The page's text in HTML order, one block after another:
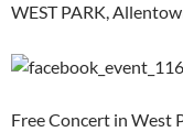
WEST PARK,
Free Concert in West